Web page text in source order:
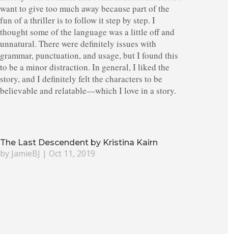
want to give too much away because part of the
fun of a thriller is to follow it step by step. I
thought some of the language was a little off and
unnatural. There were definitely issues with
grammar, punctuation, and usage, but I found this
to be a minor distraction. In general, I liked the
story, and I definitely felt the characters to be
believable and relatable—which I love in a story.
The Last Descendent by Kristina Kairn
by JamieBJ | Oct 11, 2019